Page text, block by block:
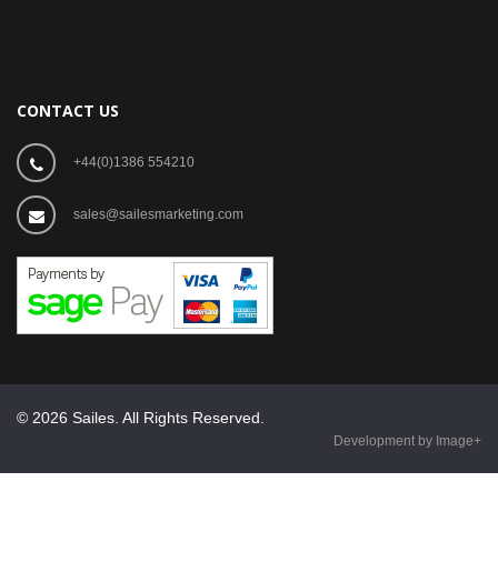
CONTACT US
+44(0)1386 554210
sales@sailesmarketing.com
© 2026 Sailes. All Rights Reserved.
Development by Image+